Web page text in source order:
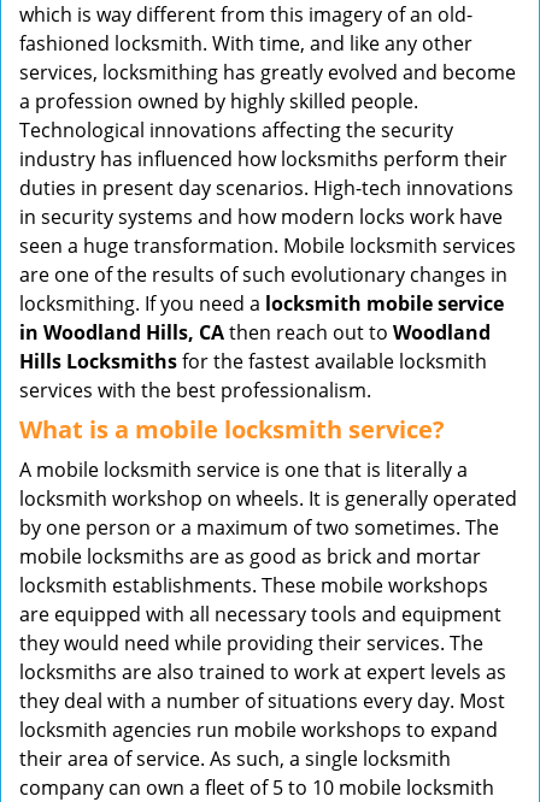
t
n
which is way different from this imagery of an old-
fashioned locksmith. With time, and like any other
services, locksmithing has greatly evolved and become
a profession owned by highly skilled people.
Technological innovations affecting the security
industry has influenced how locksmiths perform their
duties in present day scenarios. High-tech innovations
in security systems and how modern locks work have
seen a huge transformation. Mobile locksmith services
are one of the results of such evolutionary changes in
locksmithing. If you need a locksmith mobile service
in Woodland Hills, CAthen reach out to Woodland
Hills Locksmithsfor the fastest available locksmith
services with the best professionalism.
What is a mobile locksmith service?
A mobile locksmith service is one that is literally a
locksmith workshop on wheels. It is generally operated
by one person or a maximum of two sometimes. The
mobile locksmiths are as good as brick and mortar
locksmith establishments. These mobile workshops
are equipped with all necessary tools and equipment
they would need while providing their services. The
locksmiths are also trained to work at expert levels as
they deal with a number of situations every day. Most
locksmith agencies run mobile workshops to expand
their area of service. As such, a single locksmith
company can own a fleet of 5 to 10 mobile locksmith